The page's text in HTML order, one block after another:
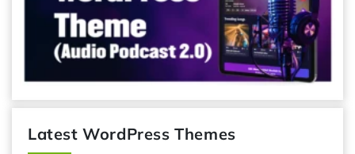
Latest WordPress Themes